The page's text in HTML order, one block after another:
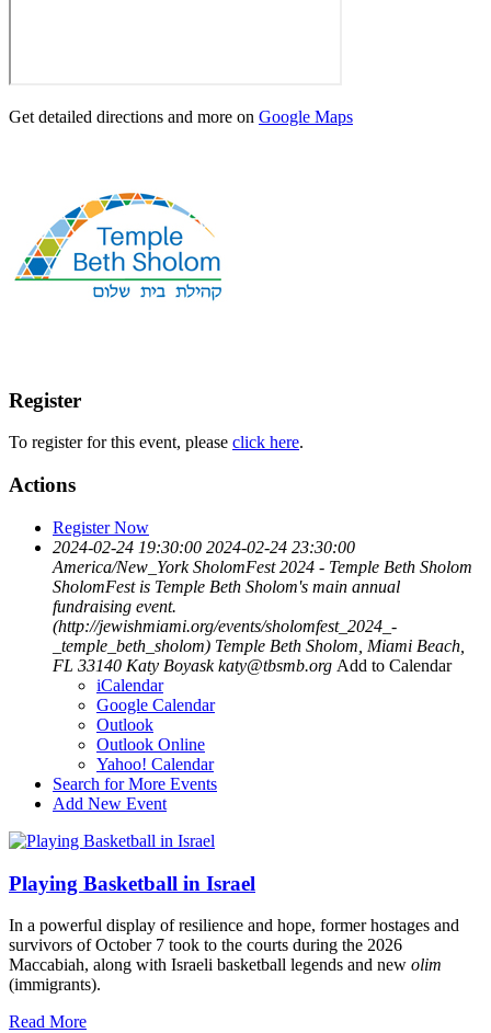
Get detailed directions and more on Google Maps
Register
To register for this event, please click here.
Actions
Register Now
2024-02-24 19:30:00 2024-02-24 23:30:00
America/New_York SholomFest 2024 - Temple Beth Sholom
SholomFest is Temple Beth Sholom's main annual
fundraising event.
(http://jewishmiami.org/events/sholomfest_2024_-
_temple_beth_sholom) Temple Beth Sholom, Miami Beach,
FL 33140 Katy Boyask katy@tbsmb.org Add to Calendar
iCalendar
Google Calendar
Outlook
Outlook Online
Yahoo! Calendar
Search for More Events
Add New Event
Playing Basketball in Israel
In a powerful display of resilience and hope, former hostages and
survivors of October 7 took to the courts during the 2026
Maccabiah, along with Israeli basketball legends and new olim
(immigrants).
Read More